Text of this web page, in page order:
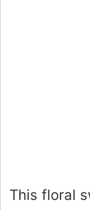
This floral